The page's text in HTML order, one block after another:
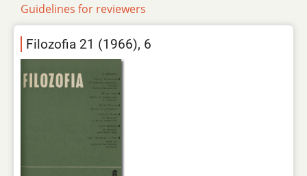
Guidelines for reviewers
Filozofia 21 (1966), 6